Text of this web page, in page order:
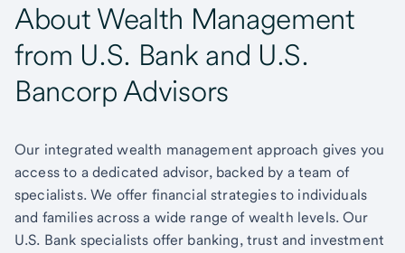
About Wealth Management
from U.S. Bank and U.S.
Bancorp Advisors
Our integrated wealth management approach gives you
access to a dedicated advisor, backed by a team of
specialists. We offer financial strategies to individuals
and families across a wide range of wealth levels. Our
U.S. Bank specialists offer banking, trust and investment